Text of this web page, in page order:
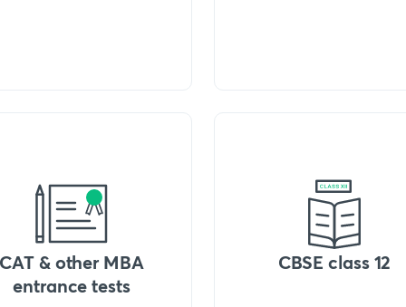
CAT & other MBA
entrance tests
CBSE class 12